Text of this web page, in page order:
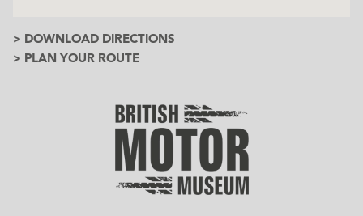
> DOWNLOAD DIRECTIONS
> PLAN YOUR ROUTE